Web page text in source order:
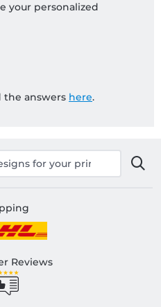
your personalized
the answers here.
Reviews